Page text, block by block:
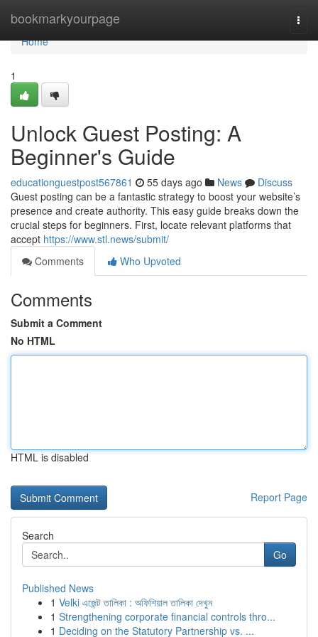
bookmarkyourpage
Home
Home
1
Unlock Guest Posting: A
Beginner's Guide
educationguestpost567861 55 days ago News
Discuss
Guest posting can be a fantastic strategy to boost your website’s
presence and create authority. This easy guide breaks down the
crucial steps for beginners. First, locate relevant platforms that
accept https://www.stl.news/submit/
Comments
Who Upvoted
Comments
Submit a Comment
No HTML
HTML is disabled
Report Page
Search
Go
Published News
1 Velki এজেন্ট তালিকা : অফিশিয়াল তালিকা দেখুন
1 Strengthening corporate financial controls thro...
1 Deciding on the Statutory Partnership vs. ...